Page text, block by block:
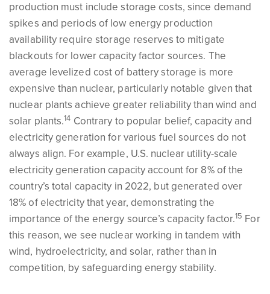
production must include storage costs, since demand
spikes and periods of low energy production
availability require storage reserves to mitigate
blackouts for lower capacity factor sources. The
average levelized cost of battery storage is more
expensive than nuclear, particularly notable given that
nuclear plants achieve greater reliability than wind and
solar plants.14 Contrary to popular belief, capacity and
electricity generation for various fuel sources do not
always align. For example, U.S. nuclear utility-scale
electricity generation capacity account for 8% of the
country’s total capacity in 2022, but generated over
18% of electricity that year, demonstrating the
importance of the energy source’s capacity factor.15 For
this reason, we see nuclear working in tandem with
wind, hydroelectricity, and solar, rather than in
competition, by safeguarding energy stability.